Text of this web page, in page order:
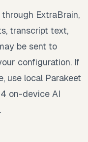
ExtraBrain,
transcript text,
be sent to
configuration. If
use local Parakeet
on-device AI